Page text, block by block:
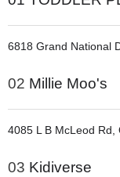
6818 Grand National
02 Millie Moo's
4085 L B McLeod Rd,
03 Kidiverse